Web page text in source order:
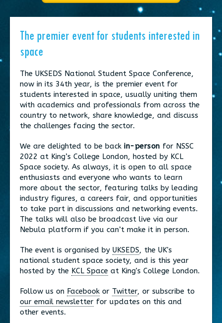
The premier event for students interested in
space
The UKSEDS National Student Space Conference,
now in its 34th year, is the premier event for
students interested in space, usually uniting them
with academics and professionals from across the
country to network, share knowledge, and discuss
the challenges facing the sector.
We are delighted to be back in-person for NSSC
2022 at King’s College London, hosted by KCL
Space society. As always, it is open to all space
enthusiasts and everyone who wants to learn
more about the sector, featuring talks by leading
industry figures, a careers fair, and opportunities
to take part in discussions and networking events.
The talks will also be broadcast live via our
Nebula platform if you can’t make it in person.
The event is organised by UKSEDS, the UK's
national student space society, and is this year
hosted by the KCL Space at King's College London.
Follow us on Facebook or Twitter, or subscribe to
our email newsletter for updates on this and
other events.